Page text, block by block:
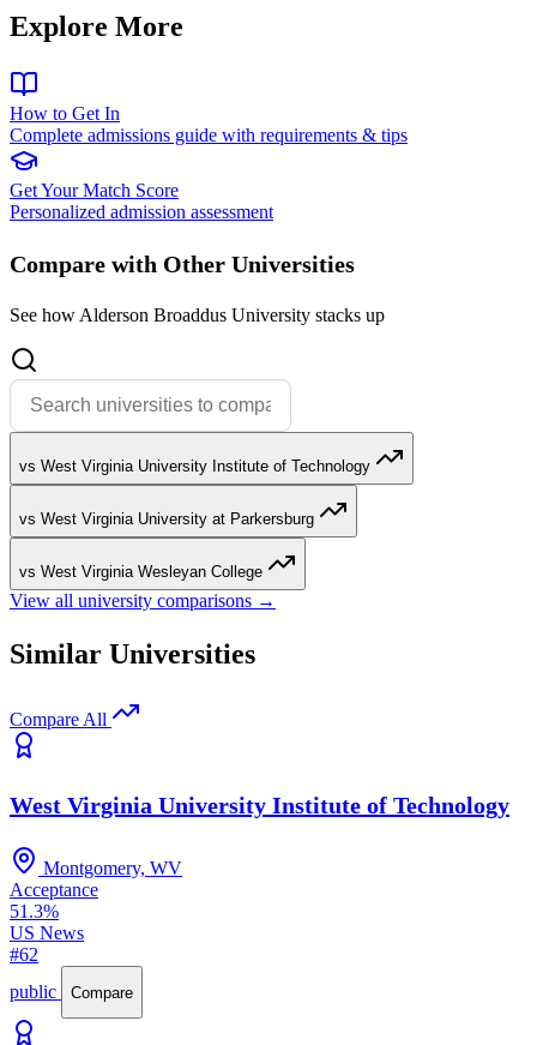
Explore More
How to Get In
Complete admissions guide with requirements & tips
Get Your Match Score
Personalized admission assessment
Compare with Other Universities
See how Alderson Broaddus University stacks up
vs West Virginia University Institute of Technology
vs West Virginia University at Parkersburg
vs West Virginia Wesleyan College
View all university comparisons →
Similar Universities
Compare All
West Virginia University Institute of Technology
Montgomery, WV
Acceptance
51.3%
US News
#62
public
Compare